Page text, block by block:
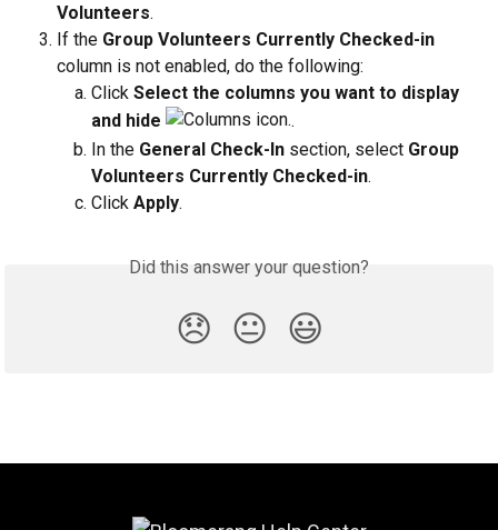
Volunteers.
If the Group Volunteers Currently Checked-in
column is not enabled, do the following:
Click Select the columns you want to display
and hide
.
In the General Check-In section, select Group
Volunteers Currently Checked-in.
Click Apply.
Did this answer your question?
😞 😐 😃